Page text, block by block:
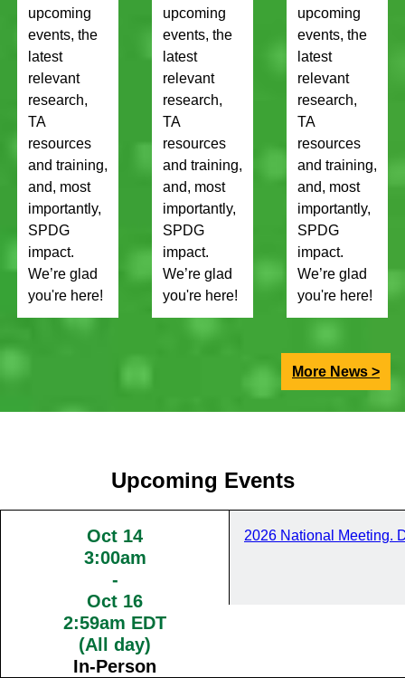
upcoming
events, the
latest
relevant
research,
TA
resources
and training,
and, most
importantly,
SPDG
impact.
We’re glad
you're here!
upcoming
events, the
latest
relevant
research,
TA
resources
and training,
and, most
importantly,
SPDG
impact.
We’re glad
you're here!
upcoming
events, the
latest
relevant
research,
TA
resources
and training,
and, most
importantly,
SPDG
impact.
We’re glad
you're here!
More News >
Upcoming Events
Oct 14
3:00am
-
Oct 16
2:59am EDT
(All day)
In-Person
2026 National Meeting.